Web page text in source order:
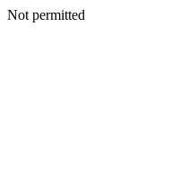
Not permitted